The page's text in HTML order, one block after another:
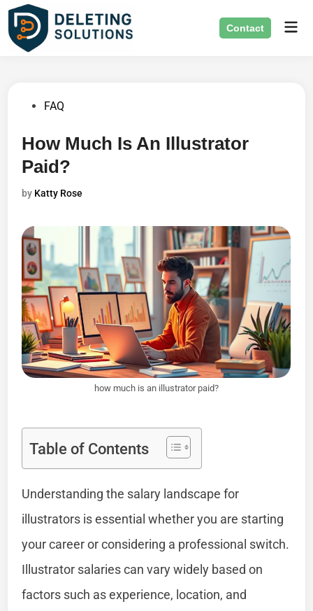
Skip
content
Contact
PostedFAQ
How Much Is An Illustrator
Paid?
by Katty Rose
how much is an illustrator paid?
Table of Contents
Understanding the salary landscape for
illustrators is essential whether you are starting
your career or considering a professional switch.
Illustrator salaries can vary widely based on
factors such as experience, location, and